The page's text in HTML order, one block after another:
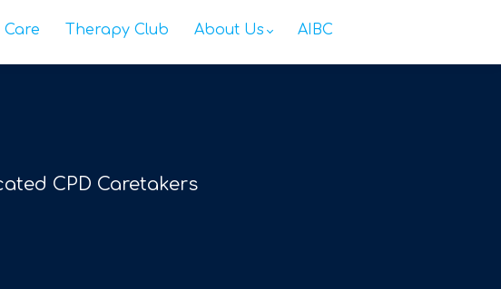
Care Therapy Club About Us AIBC
CPD Caretakers